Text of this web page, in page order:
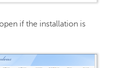
if the installation is